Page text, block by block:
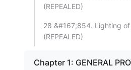
(REPEALED)
28 &#167;854. Lighting
(REPEALED)
Chapter 1: GENERAL